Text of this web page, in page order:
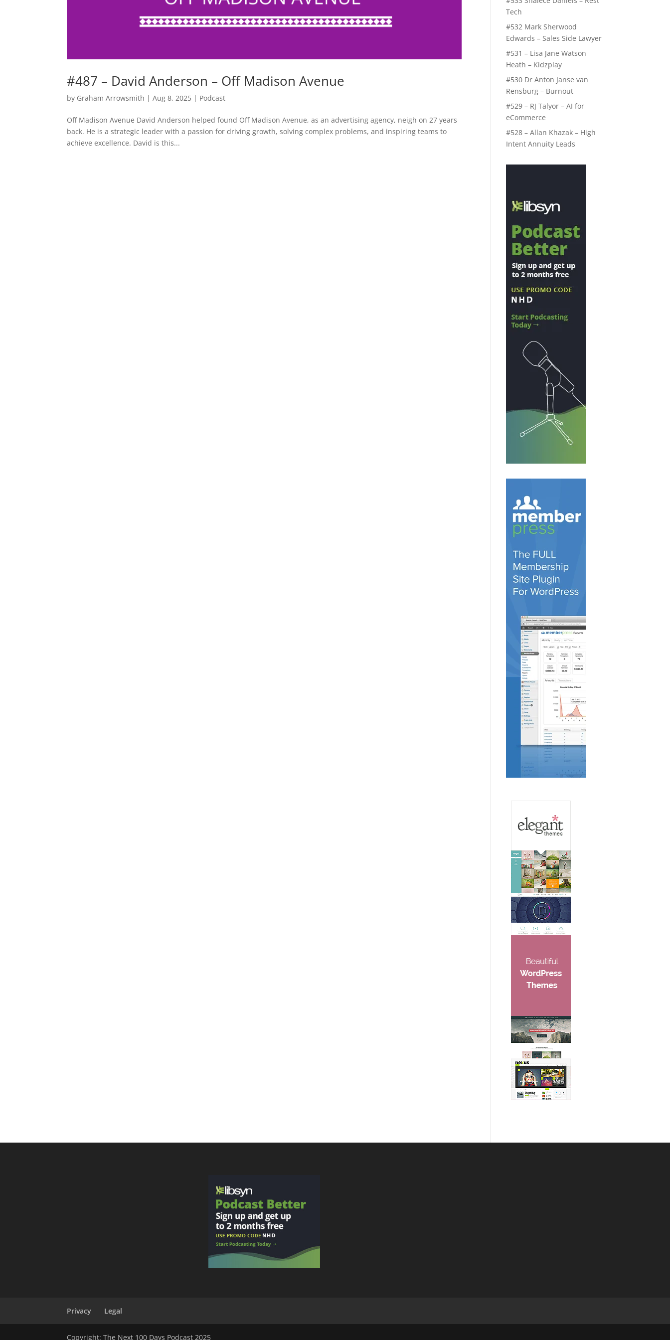
#487 – David Anderson – Off Madison Avenue
by Graham Arrowsmith |Aug 8, 2025 | Podcast
Off Madison Avenue David Anderson helped found Off Madison Avenue, as an advertising agency, neigh on 27 years
back. He is a strategic leader with a passion for driving growth, solving complex problems, and inspiring teams to
achieve excellence. David is this...
Tech
#532 Mark Sherwood
Edwards – Sales Side Lawyer
#531 – Lisa Jane Watson
Heath – Kidzplay
#530 Dr Anton Janse van
Rensburg – Burnout
#529 – RJ Talyor – AI for
eCommerce
#528 – Allan Khazak – High
Intent Annuity Leads
Privacy Legal
Copyright: The Next 100 Days Podcast 2025